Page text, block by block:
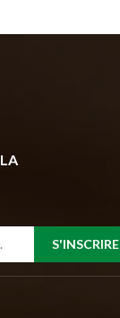
S'INSCRIRE